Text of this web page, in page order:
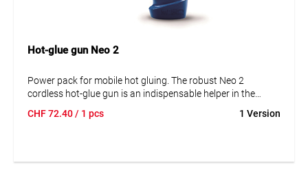
Hot-glue gun Neo 2
Power pack for mobile hot gluing. The robust Neo 2
cordless hot-glue gun is an indispensable helper in the
with the li-Ion battery, ready to use in 15 sec. It connects
CHF72.40/ 1 pcs 1 Version